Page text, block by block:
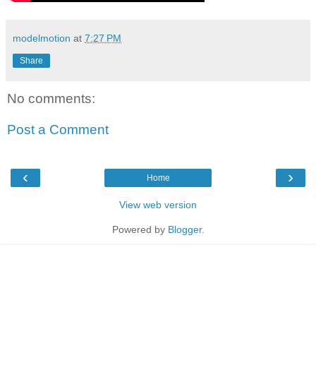
modelmotion at 7:27 PM
Share
No comments:
Post a Comment
‹ ›
Home
View web version
Powered by Blogger.